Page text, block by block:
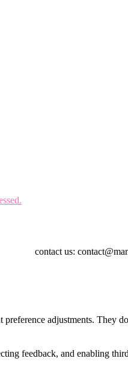
contact us:
adjustments. They
feedback, and enabling